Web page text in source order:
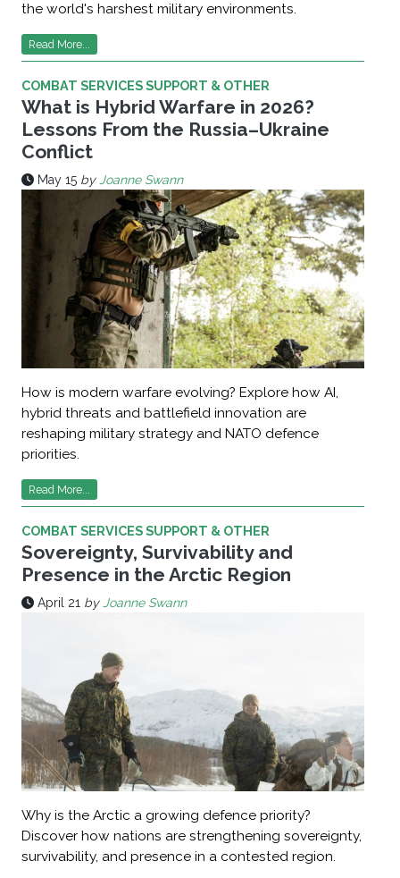
the world's harshest military environments.
Read More...
COMBAT SERVICES SUPPORT & OTHER
What ‌is ‌Hybrid ‌Warfare in 2026?
Lessons From the Russia–Ukraine
Conflict
May 15 byJoanne Swann
How is modern warfare evolving? Explore how AI,
hybrid threats and battlefield innovation are
reshaping military strategy and NATO defence
priorities.
Read More...
COMBAT SERVICES SUPPORT & OTHER
Sovereignty, Survivability and
Presence in the Arctic Region
April 21 byJoanne Swann
Why is the Arctic a growing defence priority?
Discover how nations are strengthening sovereignty,
survivability, and presence in a contested region.